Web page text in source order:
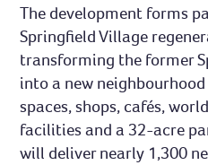
The development forms
Springfield Village
transforming the former
into a new
spaces, shops, cafés,
facilities and a 32-acre
will deliver nearly 1,300